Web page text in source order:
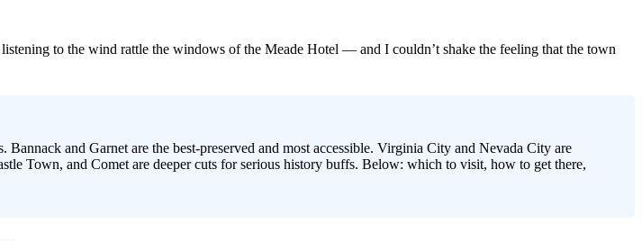
to the wind rattle the windows of the Meade Hotel — and I couldn’t shake the feeling that the town
and Garnet are the best-preserved and most accessible. Virginia City and Nevada City are
Town, and Comet are deeper cuts for serious history buffs. Below: which to visit, how to get there,